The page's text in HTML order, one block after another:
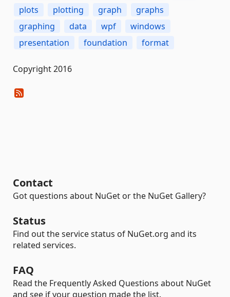
plots
plotting graph
graphs
graphing
data wpf
windows
presentation
foundation format
Copyright 2016
Contact
Got questions about NuGet or the NuGet Gallery?
Status
Find out the service status of NuGet.org and its
related services.
FAQ
Read the Frequently Asked Questions about NuGet
and see if your question made the list.